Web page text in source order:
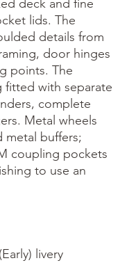
deck and fine
lids. The
details from
door hinges
points. The
fitted with separate
complete
Metal wheels
metal buffers;
coupling pockets
to use an
livery